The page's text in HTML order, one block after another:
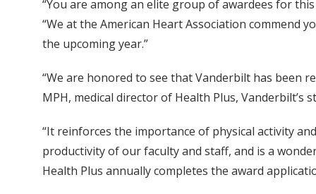
“You are among an elite group of awardees for
“We at the American Heart Association
the upcoming year.”
“We are honored to see that Vanderbilt has been
MPH, medical director of Health Plus, Vanderbilt’s
“It reinforces the importance of physical activity
productivity of our faculty and staff, and is a
Health Plus annually completes the award